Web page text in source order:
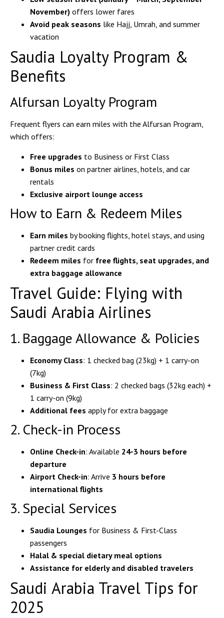
November) offers lower fares
Avoid peak seasons like Hajj, Umrah, and summer
vacation
Saudia Loyalty Program &
Benefits
Alfursan Loyalty Program
Frequent flyers can earn miles with the Alfursan Program,
which offers:
Free upgrades to Business or First Class
Bonus miles on partner airlines, hotels, and car
rentals
Exclusive airport lounge access
How to Earn & Redeem Miles
Earn miles by booking flights, hotel stays, and using
partner credit cards
Redeem miles for free flights, seat upgrades, and
extra baggage allowance
Travel Guide: Flying with
Saudi Arabia Airlines
1. Baggage Allowance & Policies
Economy Class: 1 checked bag (23kg) + 1 carry-on
(7kg)
Business & First Class: 2 checked bags (32kg each) +
1 carry-on (9kg)
Additional fees apply for extra baggage
2. Check-in Process
Online Check-in: Available 24-3 hours before
departure
Airport Check-in: Arrive 3 hours before
international flights
3. Special Services
Saudia Lounges for Business & First-Class
passengers
Halal & special dietary meal options
Assistance for elderly and disabled travelers
Saudi Arabia Travel Tips for
2025